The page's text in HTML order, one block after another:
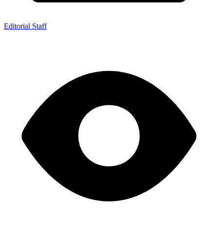
Editorial Staff